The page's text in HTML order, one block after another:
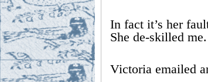
In fact it’s her
She de-skilled
Victoria emailed